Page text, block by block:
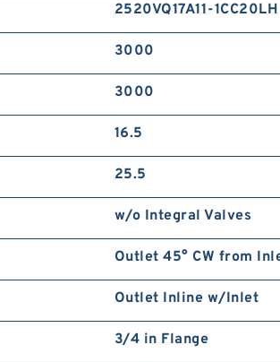
2520VQ17A11-1CC20LH
3000
3000
16.5
25.5
w/o Integral Valves
Outlet 45° CW from
Outlet Inline w/Inlet
3/4 in Flange